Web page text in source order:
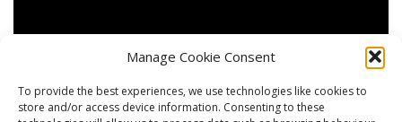
Manage Cookie Consent
To provide the best experiences, we use technologies like cookies to
store and/or access device information. Consenting to these